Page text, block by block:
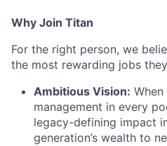
Why Join Titan
For the right person, we
the most rewarding jobs
Ambitious Vision:
management in every
legacy-defining impact
generation’s wealth to